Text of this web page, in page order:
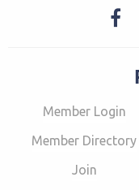
Member Login
Member Directory
Join